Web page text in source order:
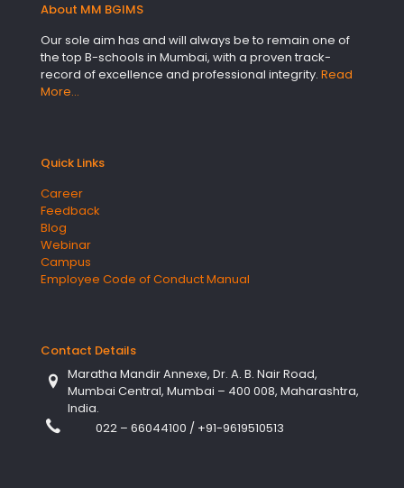
About MM BGIMS
Our sole aim has and will always be to remain one of
the top B-schools in Mumbai, with a proven track-
record of excellence and professional integrity. Read
More…
Quick Links
Career
Feedback
Blog
Webinar
Campus
Employee Code of Conduct Manual
Contact Details
Maratha Mandir Annexe, Dr. A. B. Nair Road,
Mumbai Central, Mumbai – 400 008, Maharashtra,
India.
022 – 66044100 / +91-9619510513